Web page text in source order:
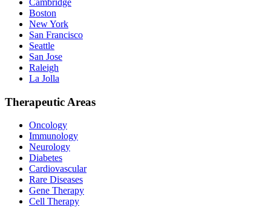
Boston
New York
San Francisco
Seattle
San Jose
Raleigh
La Jolla
Therapeutic Areas
Oncology
Immunology
Neurology
Diabetes
Cardiovascular
Rare Diseases
Gene Therapy
Cell Therapy